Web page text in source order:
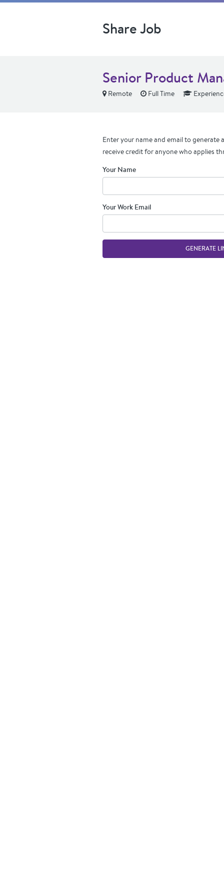
Share Job
Senior Product
Remote Full Time
Enter your name and email to generate
receive credit for anyone who applies
Your Name
Your Work Email
GENERATE